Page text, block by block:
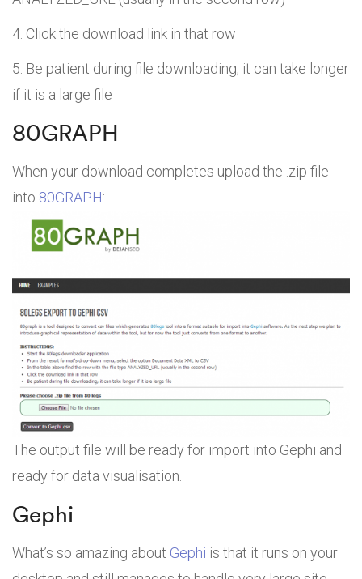
Click the download link in that row
Be patient during file downloading, it can take longer
if it is a large file
80GRAPH
When your download completes upload the .zip file
into 80GRAPH:
The output file will be ready for import into Gephi and
ready for data visualisation.
Gephi
What’s so amazing about Gephi is that it runs on your